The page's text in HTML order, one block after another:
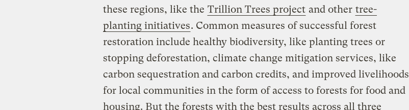
these regions, like the Trillion Trees project and other tree-
planting initiatives. Common measures of successful forest
restoration include healthy biodiversity, like planting trees or
stopping deforestation, climate change mitigation services, like
carbon sequestration and carbon credits, and improved livelihoods
for local communities in the form of access to forests for food and
housing. But the forests with the best results across all three